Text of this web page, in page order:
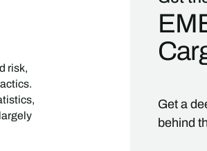
risk,
Get a
behind